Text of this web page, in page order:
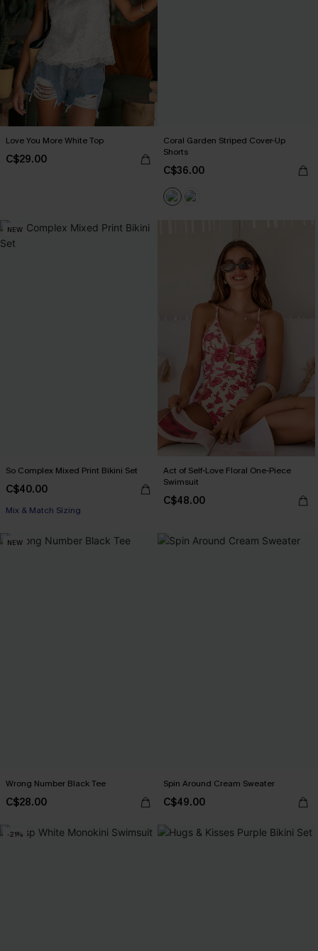
Love You More White Top
C$29.00
Coral Garden Striped Cover-Up
Shorts
C$36.00
NEW
So Complex Mixed Print Bikini Set
C$40.00
Mix & Match Sizing
Act of Self-Love Floral One-Piece
Swimsuit
C$48.00
NEW
Wrong Number Black Tee
C$28.00
Spin Around Cream Sweater
C$49.00
-21%